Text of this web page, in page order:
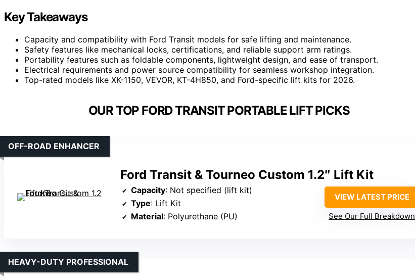
Key Takeaways
Capacity and compatibility with Ford Transit models for safe lifting and maintenance.
Safety features like mechanical locks, certifications, and reliable support arm ratings.
Portability features such as foldable components, lightweight design, and ease of transport.
Electrical requirements and power source compatibility for seamless workshop integration.
Top-rated models like XK-1150, VEVOR, KT-4H850, and Ford-specific lift kits for 2026.
OUR TOP FORD TRANSIT PORTABLE LIFT PICKS
Ford Transit & Tourneo Custom 1.2″ Lift Kit
OFF-ROAD ENHANCER
Capacity: Not specified (lift kit)
Type: Lift Kit
Material: Polyurethane (PU)
VIEW LATEST PRICE
See Our Full Breakdown
HEAVY-DUTY PROFESSIONAL